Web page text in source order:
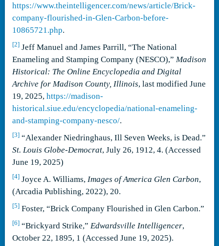
https://www.theintelligencer.com/news/article/Brick-
company-flourished-in-Glen-Carbon-before-
10865721.php.
[2] Jeff Manuel and James Parrill, “The National
Enameling and Stamping Company (NESCO),” Madison
Historical: The Online Encyclopedia and Digital
Archive for Madison County, Illinois, last modified June
19, 2025, https://madison-
historical.siue.edu/encyclopedia/national-enameling-
and-stamping-company-nesco/.
[3] “Alexander Niedringhaus, Ill Seven Weeks, is Dead.”
St. Louis Globe-Democrat, July 26, 1912, 4. (Accessed
June 19, 2025)
[4] Joyce A. Williams, Images of America Glen Carbon,
(Arcadia Publishing, 2022), 20.
[5] Foster, “Brick Company Flourished in Glen Carbon.”
[6] “Brickyard Strike,” Edwardsville Intelligencer,
October 22, 1895, 1 (Accessed June 19, 2025).